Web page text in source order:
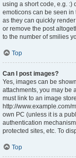
using a short code, e.g. :)
emoticons can be seen in
as they can quickly
or remove the post
to the number of smilies
Top
Can I post images?
Yes, images can be
attachments, you may be
must link to an image
http://www.example.com/
own PC (unless it is a
authentication
protected sites, etc. To
Top